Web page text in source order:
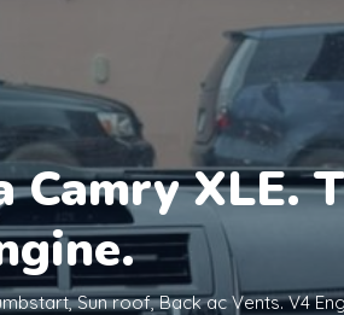
Camry XLE.
Sun roof, Back ac Vents. V4